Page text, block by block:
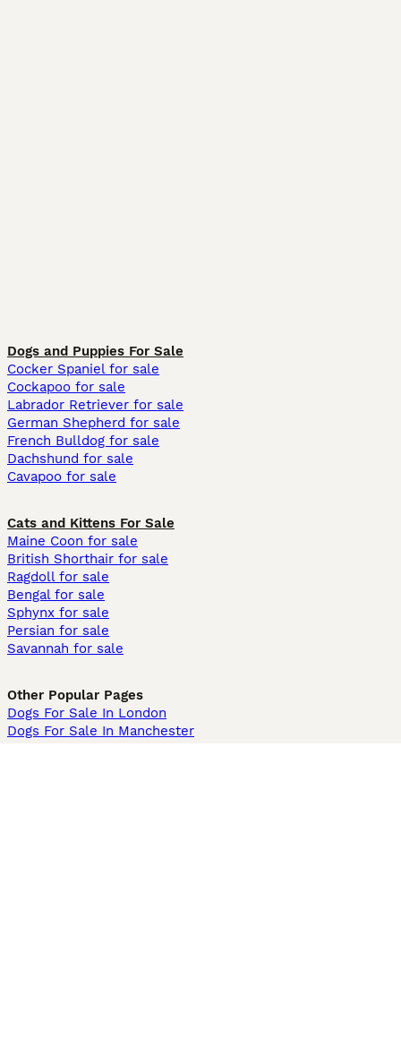
Dogs and Puppies For Sale
Cocker Spaniel for sale
Cockapoo for sale
Labrador Retriever for sale
German Shepherd for sale
French Bulldog for sale
Dachshund for sale
Cavapoo for sale
Cats and Kittens For Sale
Maine Coon for sale
British Shorthair for sale
Ragdoll for sale
Bengal for sale
Sphynx for sale
Persian for sale
Savannah for sale
Other Popular Pages
Dogs For Sale In London
Dogs For Sale In Manchester